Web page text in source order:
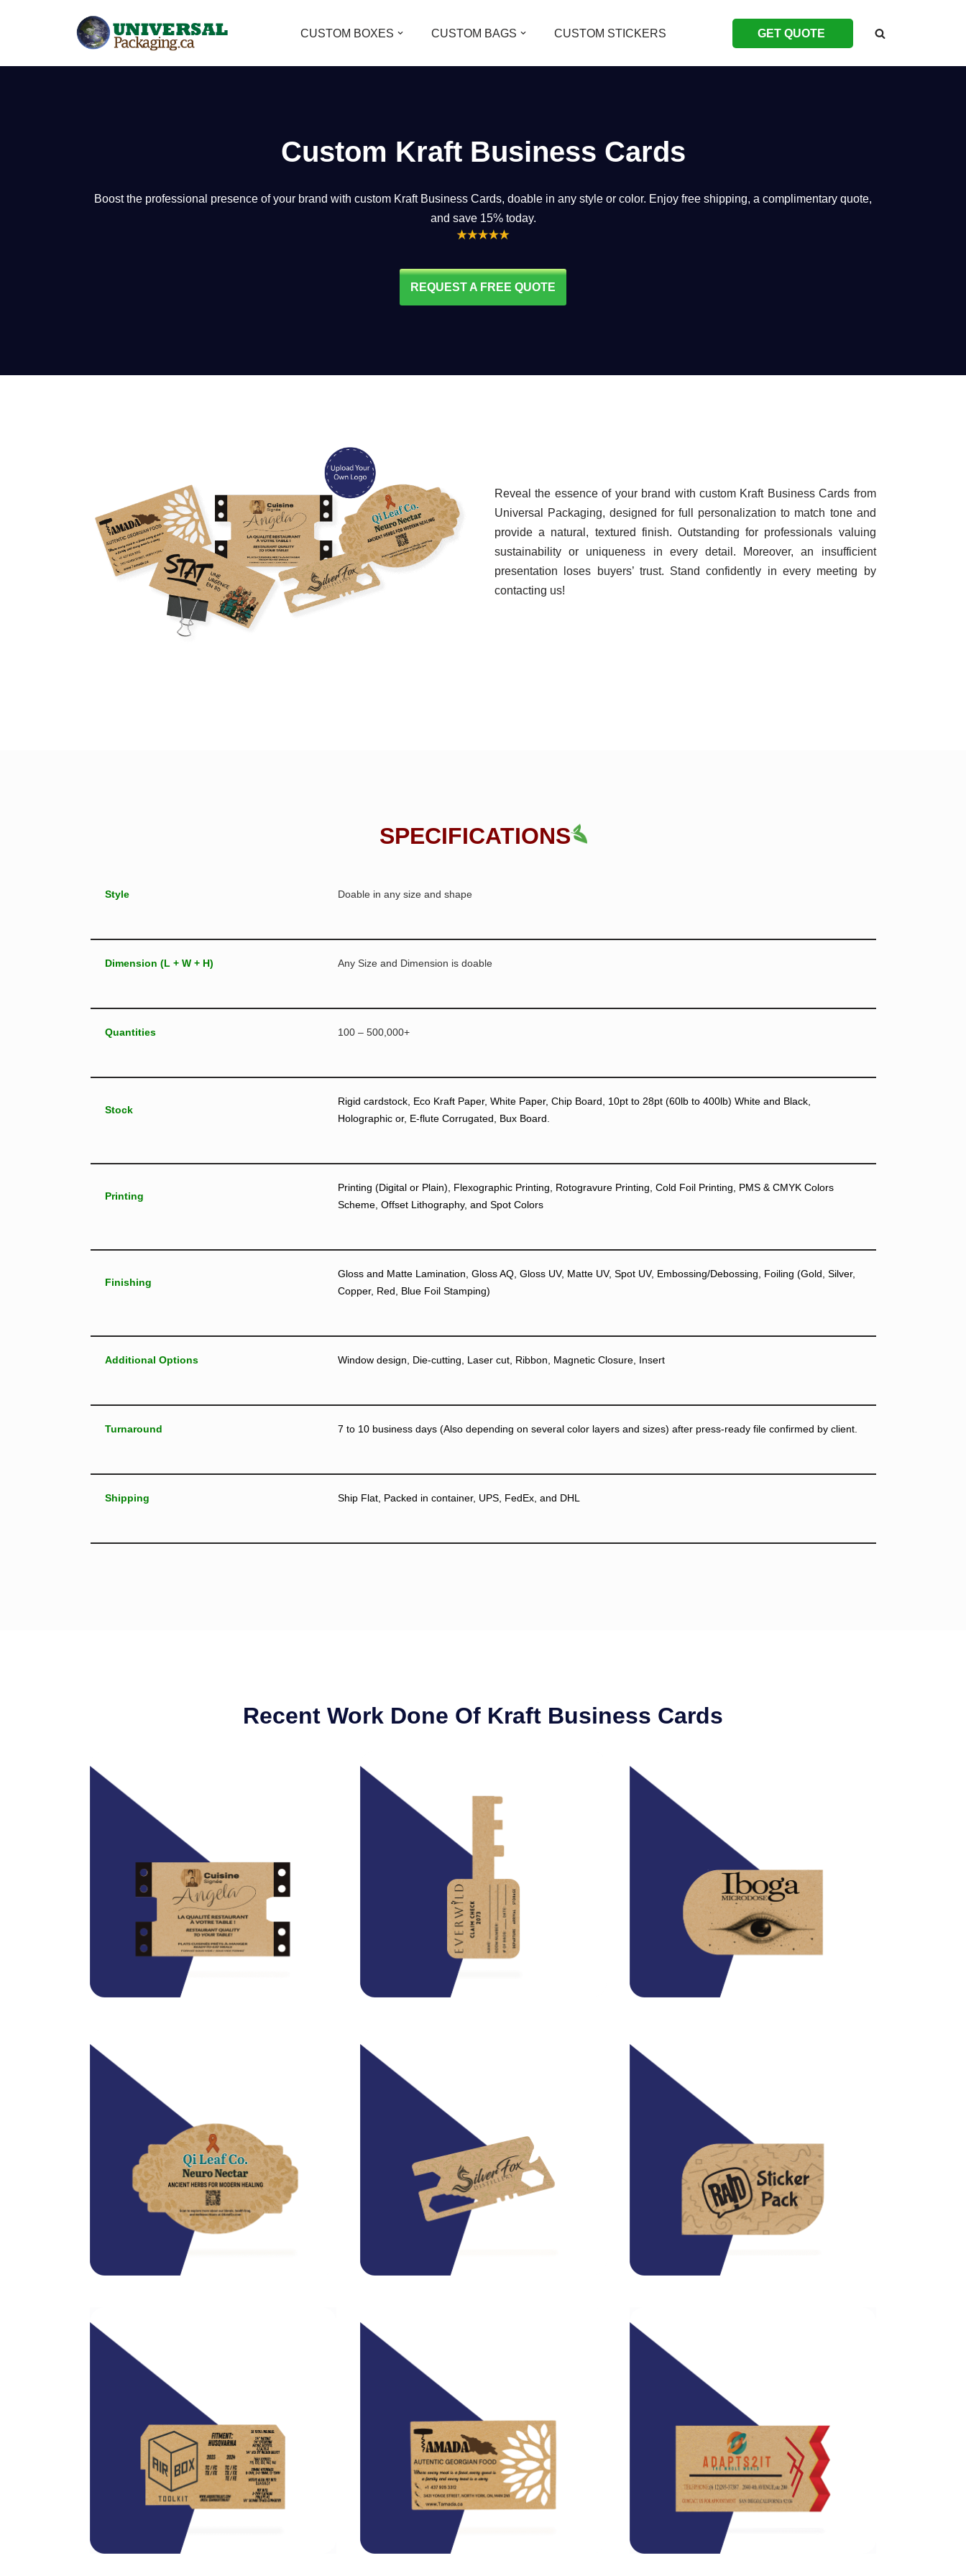
CUSTOM BOXES CUSTOM BAGS CUSTOM STICKERS GET QUOTE
Custom Kraft Business Cards
Boost the professional presence of your brand with custom Kraft Business Cards, doable in any style or color. Enjoy free shipping, a complimentary quote,
and save 15% today.
REQUEST A FREE QUOTE
Reveal the essence of your brand with custom Kraft Business Cards from
Universal Packaging, designed for full personalization to match tone and
provide a natural, textured finish. Outstanding for professionals valuing
sustainability or uniqueness in every detail. Moreover, an insufficient
presentation loses buyers’ trust. Stand confidently in every meeting by
contacting us!
SPECIFICATIONS
Style Doable in any size and shape
Dimension (L + W + H) Any Size and Dimension is doable
Quantities 100 – 500,000+
Stock
Rigid cardstock, Eco Kraft Paper, White Paper, Chip Board, 10pt to 28pt (60lb to 400lb) White and Black,
Holographic or, E-flute Corrugated, Bux Board.
Printing
Printing (Digital or Plain), Flexographic Printing, Rotogravure Printing, Cold Foil Printing, PMS & CMYK Colors
Scheme, Offset Lithography, and Spot Colors
Finishing
Gloss and Matte Lamination, Gloss AQ, Gloss UV, Matte UV, Spot UV, Embossing/Debossing, Foiling (Gold, Silver,
Copper, Red, Blue Foil Stamping)
Additional Options Window design, Die-cutting, Laser cut, Ribbon, Magnetic Closure, Insert
Turnaround 7 to 10 business days (Also depending on several color layers and sizes) after press-ready file confirmed by client.
Shipping Ship Flat, Packed in container, UPS, FedEx, and DHL
Recent Work Done Of Kraft Business Cards